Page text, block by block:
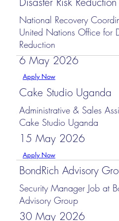
National Recovery
United Nations Office for
Reduction
6 May 2026
Apply Now
Cake Studio Uganda
Administrative & Sales
Cake Studio Uganda
15 May 2026
Apply Now
BondRich Advisory
Security Manager Job at
Advisory Group
30 May 2026